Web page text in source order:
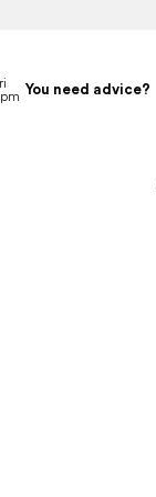
You need advice?